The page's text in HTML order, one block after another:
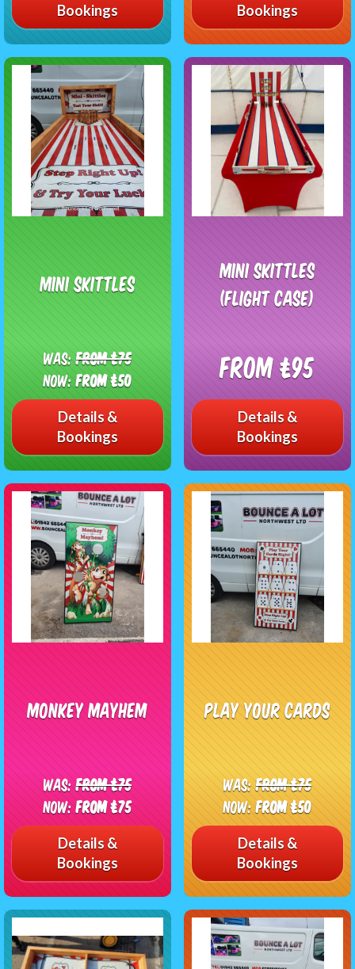
Bookings
Bookings
Mini Skittles
Was:From £75
Now:From £50
Details &
Bookings
Mini Skittles
(Flight Case)
From £95
Details &
Bookings
Monkey Mayhem
Was:From £75
Now:From £75
Details &
Bookings
Play Your Cards
Was:From £75
Now:From £50
Details &
Bookings